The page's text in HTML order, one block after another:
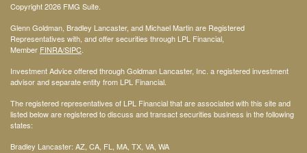
Copyright 2026 FMG Suite.
Glenn Goldman, Bradley Lancaster, and Michael Martin are Registered
Representatives with, and offer securities through LPL Financial,
Member FINRA/SIPC.
Investment Advice offered through Goldman Lancaster, Inc. a registered investment
advisor and separate entity from LPL Financial.
The registered representatives of LPL Financial that are associated with this site and
listed below are registered to discuss and transact securities business in the following
states:
Bradley Lancaster: AZ, CA, FL, MA, TX, VA, WA